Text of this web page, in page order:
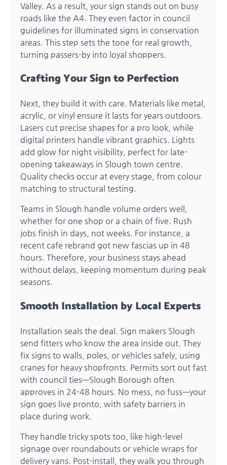
Valley. As a result, your sign stands out on busy
roads like the A4. They even factor in council
guidelines for illuminated signs in conservation
areas. This step sets the tone for real growth,
turning passers-by into loyal shoppers.
Crafting Your Sign to Perfection
Next, they build it with care. Materials like metal,
acrylic, or vinyl ensure it lasts for years outdoors.
Lasers cut precise shapes for a pro look, while
digital printers handle vibrant graphics. Lights
add glow for night visibility, perfect for late-
opening takeaways in Slough town centre.
Quality checks occur at every stage, from colour
matching to structural testing.
Teams in Slough handle volume orders well,
whether for one shop or a chain of five. Rush
jobs finish in days, not weeks. For instance, a
recent cafe rebrand got new fascias up in 48
hours. Therefore, your business stays ahead
without delays, keeping momentum during peak
seasons.
Smooth Installation by Local Experts
Installation seals the deal. Sign makers Slough
send fitters who know the area inside out. They
fix signs to walls, poles, or vehicles safely, using
cranes for heavy shopfronts. Permits sort out fast
with council ties—Slough Borough often
approves in 24-48 hours. No mess, no fuss—your
sign goes live pronto, with safety barriers in
place during work.
They handle tricky spots too, like high-level
signage over roundabouts or vehicle wraps for
delivery vans. Post-install, they walk you through